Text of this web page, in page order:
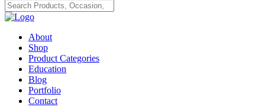
About
Shop
Product Categories
Education
Blog
Portfolio
Contact